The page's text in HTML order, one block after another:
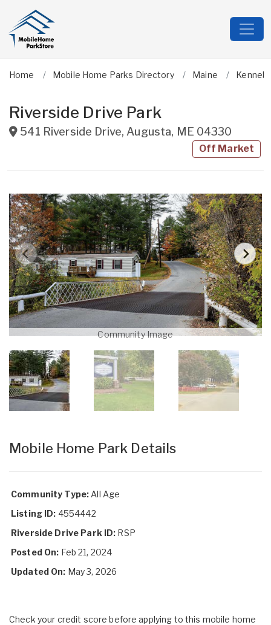
Home Mobile Home Parks Directory Maine
Riverside Drive Park
541 Riverside Drive, Augusta, ME 04330
Off Market
Community Image
Mobile Home Park Details
Community Type: All Age
Listing ID: 4554442
Riverside Drive Park ID: RSP
Posted On: Feb 21, 2024
Updated On: May 3, 2026
Check your credit score before applying to this mobile home